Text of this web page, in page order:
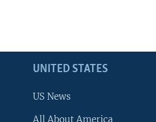
UNITED STATES
US News
All About America